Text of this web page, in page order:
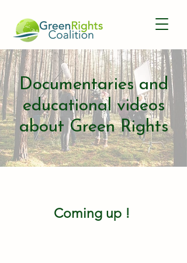
Documentaries and
educational videos
about Green Rights
Coming up !